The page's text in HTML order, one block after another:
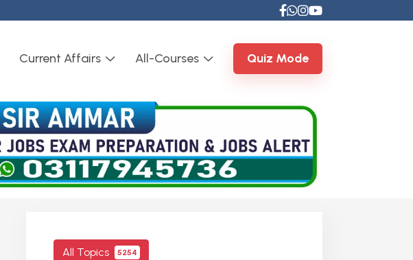
Current Affairs All-Courses Quiz Mode
All Topics 5254